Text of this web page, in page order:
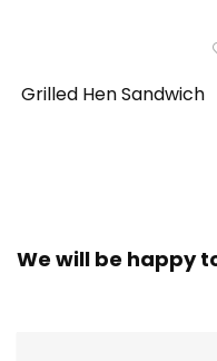
Grilled Hen Sandwich
We will be happy